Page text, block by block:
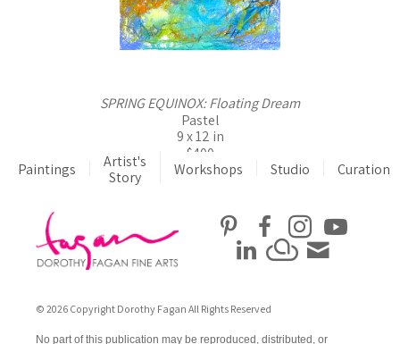
SPRING EQUINOX: Floating Dream
Pastel
9 x 12 in
$400
Paintings
Artist's
Story
Workshops Studio Curation
© 2026 Copyright Dorothy Fagan All Rights Reserved
No part of this publication may be reproduced, distributed, or